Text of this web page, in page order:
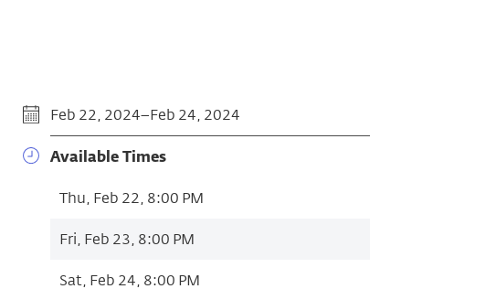
Feb 22, 2024–Feb 24, 2024
Available Times
Thu, Feb 22, 8:00 PM
Fri, Feb 23, 8:00 PM
Sat, Feb 24, 8:00 PM